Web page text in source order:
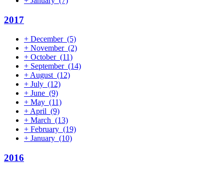
2017
+ December (5)
+ November (2)
+ October (11)
+ September (14)
+ August (12)
+ July (12)
+ June (9)
+ May (11)
+ April (9)
+ March (13)
+ February (19)
+ January (10)
2016